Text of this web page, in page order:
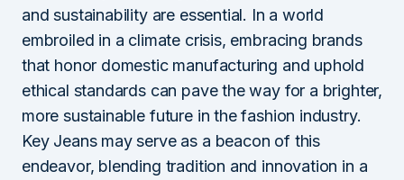
and sustainability are essential. In a world
embroiled in a climate crisis, embracing brands
that honor domestic manufacturing and uphold
ethical standards can pave the way for a brighter,
more sustainable future in the fashion industry.
Key Jeans may serve as a beacon of this
endeavor, blending tradition and innovation in a